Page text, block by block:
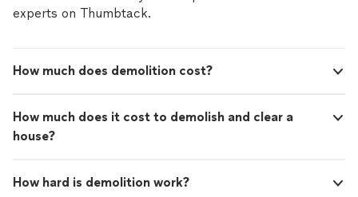
experts on Thumbtack.
How much does demolition cost?
How much does it cost to demolish and clear a
house?
How hard is demolition work?